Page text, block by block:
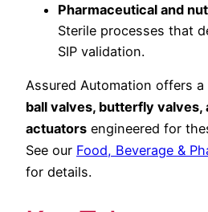
Pharmaceutical and
Sterile processes that
SIP validation.
Assured Automation offers
ball valves, butterfly valves,
actuators engineered for
See our Food, Beverage &
for details.